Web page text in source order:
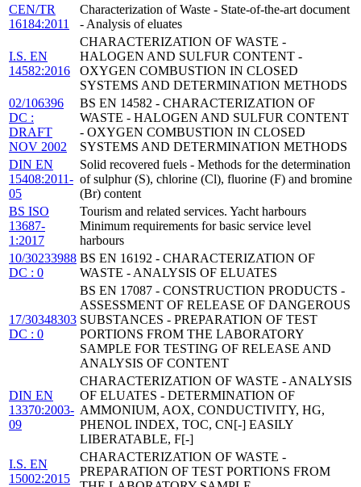
CEN/TR
16184:2011
Characterization of Waste - State-of-the-art document
- Analysis of eluates
I.S. EN
14582:2016
CHARACTERIZATION OF WASTE -
HALOGEN AND SULFUR CONTENT -
OXYGEN COMBUSTION IN CLOSED
SYSTEMS AND DETERMINATION METHODS
02/106396
DC :
DRAFT
NOV 2002
BS EN 14582 - CHARACTERIZATION OF
WASTE - HALOGEN AND SULFUR CONTENT
- OXYGEN COMBUSTION IN CLOSED
SYSTEMS AND DETERMINATION METHODS
DIN EN
15408:2011-
05
Solid recovered fuels - Methods for the determination
of sulphur (S), chlorine (Cl), fluorine (F) and bromine
(Br) content
BS ISO
13687-
1:2017
Tourism and related services. Yacht harbours
Minimum requirements for basic service level
harbours
10/30233988
DC : 0
BS EN 16192 - CHARACTERIZATION OF
WASTE - ANALYSIS OF ELUATES
17/30348303
DC : 0
BS EN 17087 - CONSTRUCTION PRODUCTS -
ASSESSMENT OF RELEASE OF DANGEROUS
SUBSTANCES - PREPARATION OF TEST
PORTIONS FROM THE LABORATORY
SAMPLE FOR TESTING OF RELEASE AND
ANALYSIS OF CONTENT
DIN EN
13370:2003-
09
CHARACTERIZATION OF WASTE - ANALYSIS
OF ELUATES - DETERMINATION OF
AMMONIUM, AOX, CONDUCTIVITY, HG,
PHENOL INDEX, TOC, CN[-] EASILY
LIBERATABLE, F[-]
I.S. EN
15002:2015
CHARACTERIZATION OF WASTE -
PREPARATION OF TEST PORTIONS FROM